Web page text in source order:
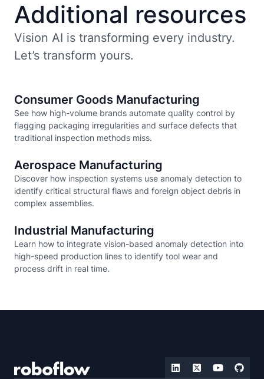
Additional resources
Vision AI is transforming every industry.
Let’s transform yours.
Consumer Goods Manufacturing
See how high-volume brands automate quality control by
flagging packaging irregularities and surface defects that
traditional inspection methods miss.
Aerospace Manufacturing
Discover how inspection systems use anomaly detection to
identify critical structural flaws and foreign object debris in
complex assemblies.
Industrial Manufacturing
Learn how to integrate vision-based anomaly detection into
high-speed production lines to identify tool wear and
process drift in real time.